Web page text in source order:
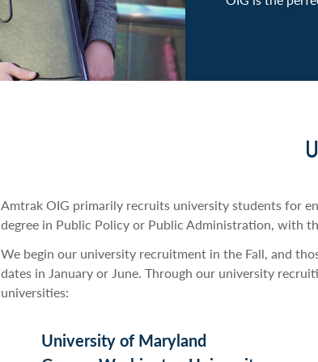
contributed to
Amtrak OIG primarily recruits university students for
degree in Public Policy or Public Administration, with
We begin our university recruitment in the Fall, and
dates in January or June. Through our university
universities:
University of Maryland